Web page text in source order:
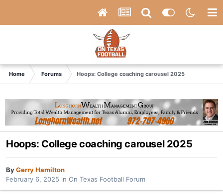
Home Forums Hoops: College coaching carousel 2025
Hoops: College coaching carousel 2025
ByGerry Hamilton
February 6, 2025 in On Texas Football Forum